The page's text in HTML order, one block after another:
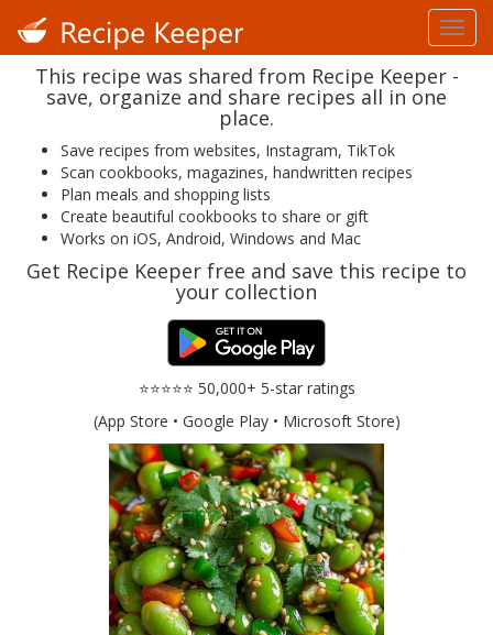
This recipe was shared from Recipe Keeper -
save, organize and share recipes all in one
place.
Save recipes from websites, Instagram, TikTok
Scan cookbooks, magazines, handwritten recipes
Plan meals and shopping lists
Create beautiful cookbooks to share or gift
Works on iOS, Android, Windows and Mac
Get Recipe Keeper free and save this recipe to
your collection
⭐⭐⭐⭐⭐ 50,000+ 5-star ratings
(App Store • Google Play • Microsoft Store)